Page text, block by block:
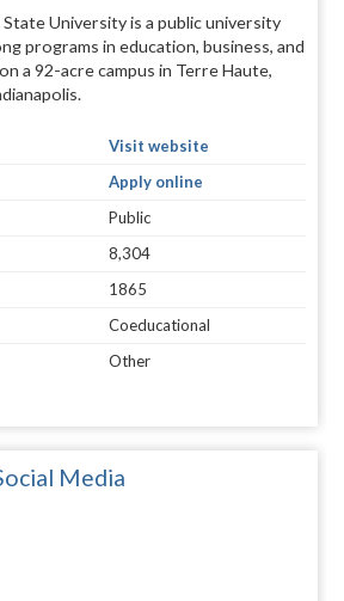
University is a public university
programs in education, business, and
a 92-acre campus in Terre Haute,
Visit website
Apply online
Public
8,304
1865
Coeducational
Other
Media